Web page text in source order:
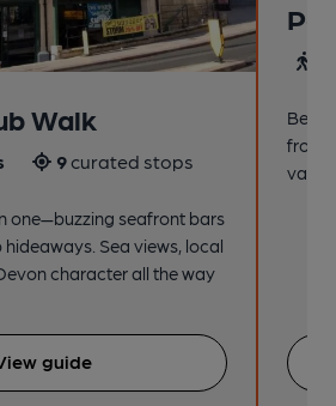
Walk
9curated stops
one—buzzing seafront bars
Sea views, local
character all the way
guide
from